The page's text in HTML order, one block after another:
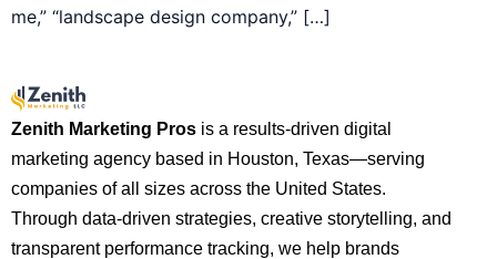
me,” “landscape design company,” […]
Zenith Marketing Pros is a results-driven digital
marketing agency based in Houston, Texas—serving
companies of all sizes across the United States.
Through data-driven strategies, creative storytelling, and
transparent performance tracking, we help brands